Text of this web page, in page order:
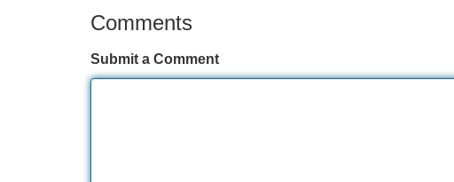
Comments
Submit a Comment